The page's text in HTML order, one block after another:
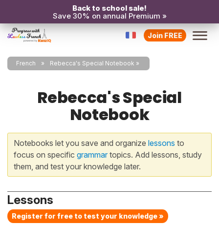
Back to school sale!
Save 30% on annual Premium »
Join FREE
French Rebecca's Special Notebook
Rebecca's Special
Notebook
Notebooks let you save and organize lessons to
focus on specific grammartopics. Add lessons, study
them, and test your knowledge later.
Lessons
Register for free to test your knowledge »